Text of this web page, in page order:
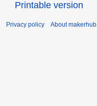
Printable version
Privacy policy About makerhub